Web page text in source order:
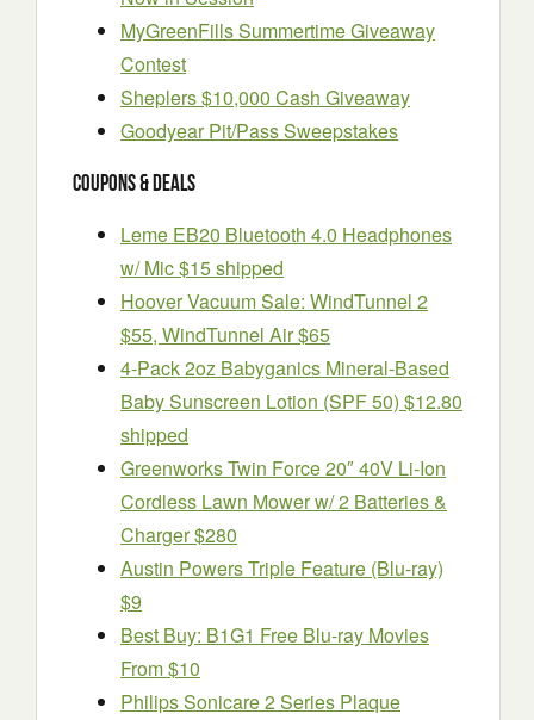
MyGreenFills Summertime Giveaway
Contest
Sheplers $10,000 Cash Giveaway
Goodyear Pit/Pass Sweepstakes
Coupons & Deals
Leme EB20 Bluetooth 4.0 Headphones
w/ Mic $15 shipped
Hoover Vacuum Sale: WindTunnel 2
$55, WindTunnel Air $65
4-Pack 2oz Babyganics Mineral-Based
Baby Sunscreen Lotion (SPF 50) $12.80
shipped
Greenworks Twin Force 20″ 40V Li-Ion
Cordless Lawn Mower w/ 2 Batteries &
Charger $280
Austin Powers Triple Feature (Blu-ray)
$9
Best Buy: B1G1 Free Blu-ray Movies
From $10
Philips Sonicare 2 Series Plaque